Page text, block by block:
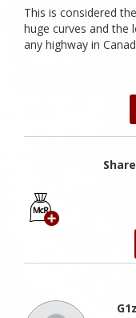
This is considered
huge curves and the
any highway in